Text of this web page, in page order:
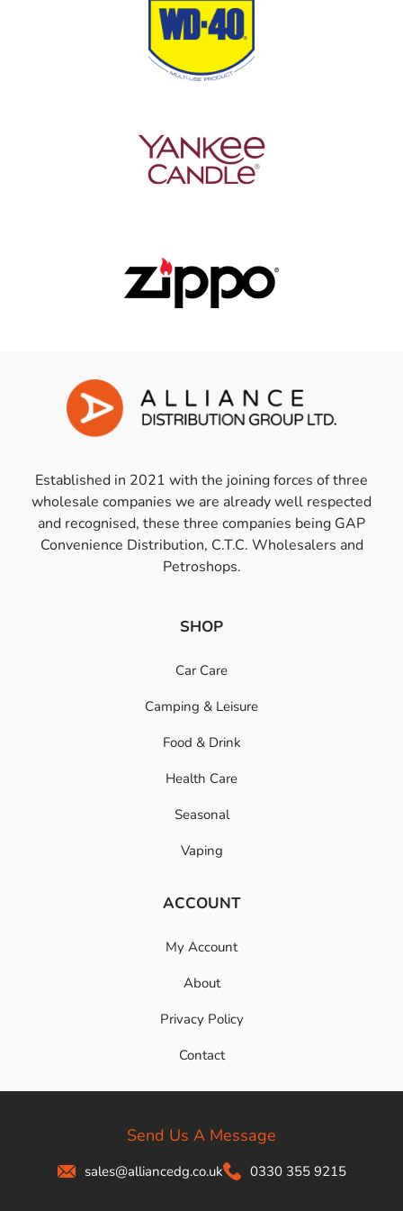
Established in 2021 with the joining forces of three
wholesale companies we are already well respected
and recognised, these three companies being GAP
Convenience Distribution, C.T.C. Wholesalers and
Petroshops.
SHOP
Car Care
Camping & Leisure
Food & Drink
Health Care
Seasonal
Vaping
ACCOUNT
My Account
About
Privacy Policy
Contact
Send Us A Message
sales@alliancedg.co.uk 0330 355 9215